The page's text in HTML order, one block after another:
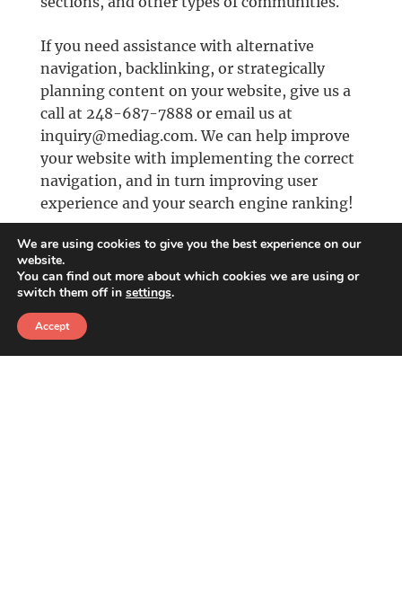
If you need assistance with alternative
navigation, backlinking, or strategically
planning content on your website, give us a
call at 248-687-7888 or email us at
inquiry@mediag.com. We can help improve
your website with implementing the correct
navigation, and in turn improving user
experience and your search engine ranking!
October 4th, 2018
CATEGORIES
Design,Development/Programming
We are using cookies to give you the best experience on our
website.
You can find out more about which cookies we are using or
switch them off in settings.
Accept